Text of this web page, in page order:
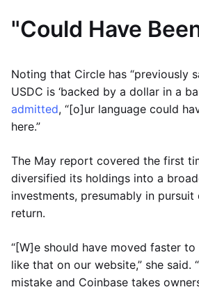
"Could Have
Noting that Circle has “previously
USDC is ‘backed by a dollar in a
admitted, “[o]ur language could
here.”
The May report covered the first
diversified its holdings into a
investments, presumably in
return.
“[W]e should have moved faster
like that on our website,” she said.
mistake and Coinbase takes